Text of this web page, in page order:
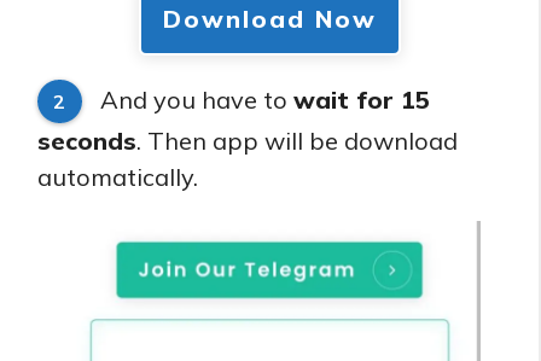
Download Now
2 And you have to wait for 15
seconds. Then app will be download
automatically.